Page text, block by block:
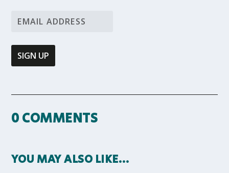
0 COMMENTS
YOU MAY ALSO LIKE…